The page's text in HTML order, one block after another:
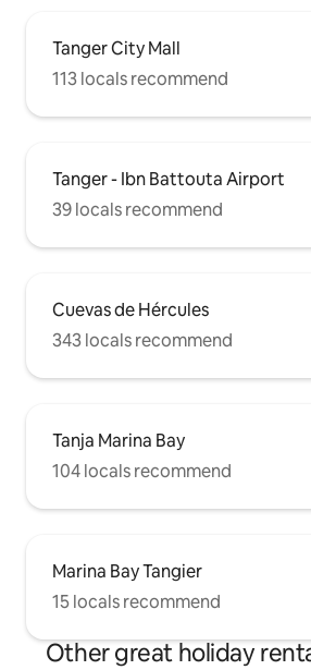
Tanger City Mall
113 locals recommend
Tanger - Ibn Battouta Airport
39 locals recommend
Cuevas de Hércules
343 locals recommend
Tanja Marina Bay
104 locals recommend
Marina Bay Tangier
15 locals recommend
Other great holiday